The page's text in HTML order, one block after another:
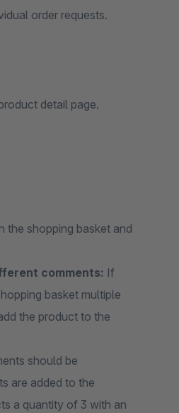
order requests.
detail page.
the shopping basket and
comments: If
basket multiple
the product to the
should be
are added to the
a quantity of 3 with an